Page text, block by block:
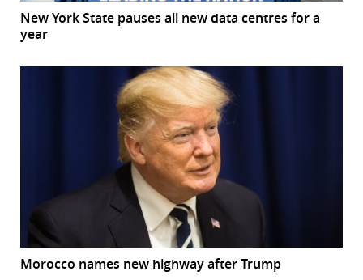
New York State pauses all new data centres for a
year
Morocco names new highway after Trump